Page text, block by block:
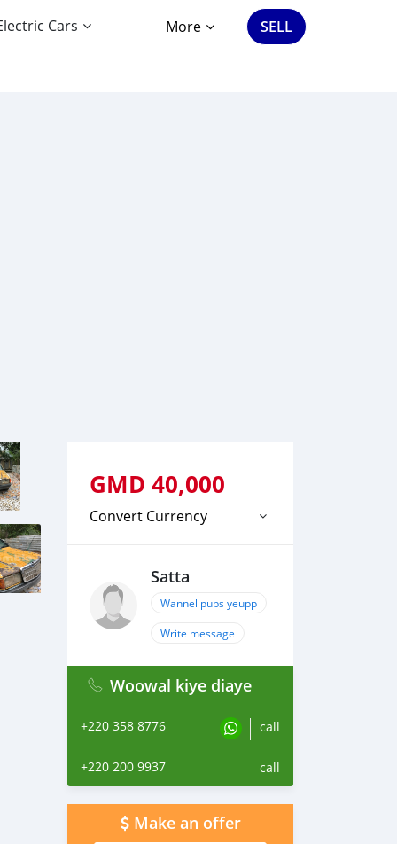
Cars More SELL
GMD 40,000
Convert Currency
Satta
Wannel pubs yeupp
Write message
Woowal kiye diaye
+220 358 8776 call
+220 200 9937 call
Make an offer